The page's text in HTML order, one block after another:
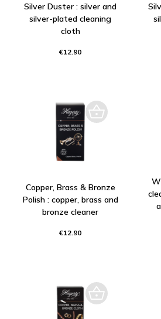
Silver Duster : silver and
silver-plated cleaning
cloth
€12.90
Copper, Brass & Bronze
Polish : copper, brass and
bronze cleaner
€12.90